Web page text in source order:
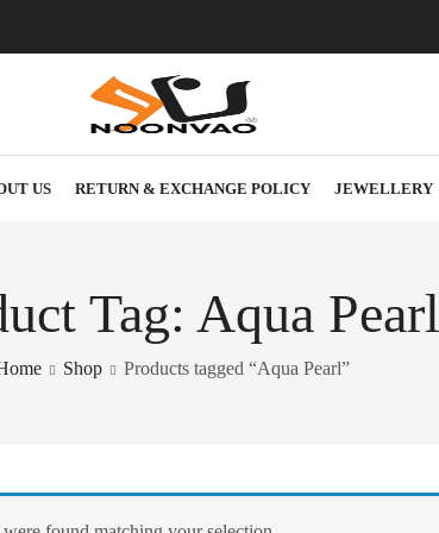
US RETURN & EXCHANGE POLICY JEWELLERY
Tag: Aqua Pearl
Shop Products tagged “Aqua Pearl”